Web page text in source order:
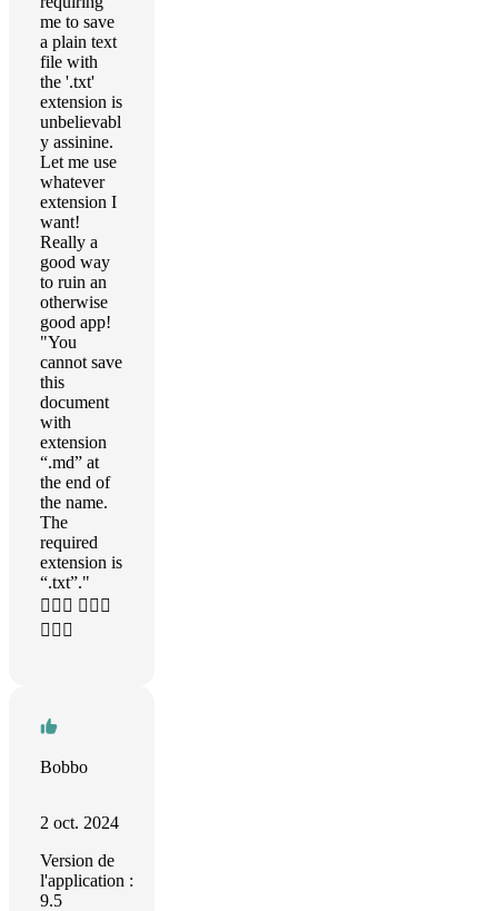
me to save
a plain text
file with
the '.txt'
extension is
unbelievabl
y assinine.
Let me use
whatever
extension I
want!
Really a
good way
to ruin an
otherwise
good app!
"You
cannot save
this
document
with
extension
“.md” at
the end of
the name.
The
required
extension is
“.txt”."
🤦🏼‍♂️ 🤦🏼‍♂️
🤦🏼‍♂️
Bobbo
2 oct. 2024
Version de
l'application :
9.5